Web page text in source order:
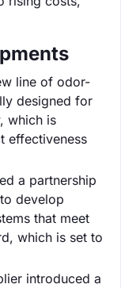
line of odor-
designed for
which is
effectiveness
a partnership
develop
that meet
which is set to
introduced a